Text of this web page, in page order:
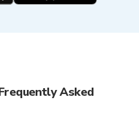
Asked